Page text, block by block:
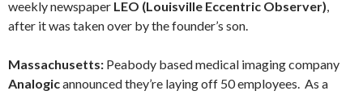
weekly newspaper LEO (Louisville Eccentric Observer),
after it was taken over by the founder’s son.
Massachusetts: Peabody based medical imaging company
Analogicannounced they’re laying off 50 employees. As a